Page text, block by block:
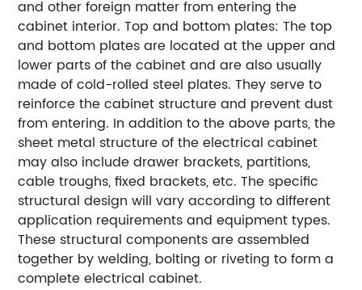
and other foreign matter from entering the
cabinet interior. Top and bottom plates: The top
and bottom plates are located at the upper and
lower parts of the cabinet and are also usually
made of cold-rolled steel plates. They serve to
reinforce the cabinet structure and prevent dust
from entering. In addition to the above parts, the
sheet metal structure of the electrical cabinet
may also include drawer brackets, partitions,
cable troughs, fixed brackets, etc. The specific
structural design will vary according to different
application requirements and equipment types.
These structural components are assembled
together by welding, bolting or riveting to form a
complete electrical cabinet.